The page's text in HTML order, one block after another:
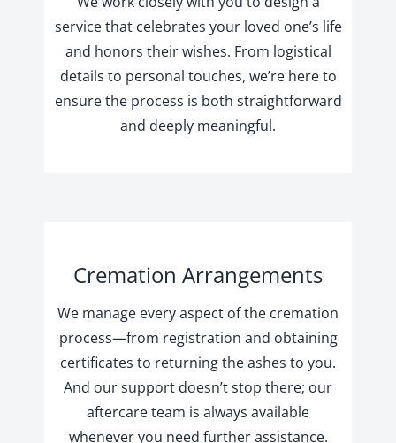
service that celebrates your loved one’s life
and honors their wishes. From logistical
details to personal touches, we’re here to
ensure the process is both straightforward
and deeply meaningful.
Cremation Arrangements
We manage every aspect of the cremation
process—from registration and obtaining
certificates to returning the ashes to you.
And our support doesn’t stop there; our
aftercare team is always available
whenever you need further assistance.